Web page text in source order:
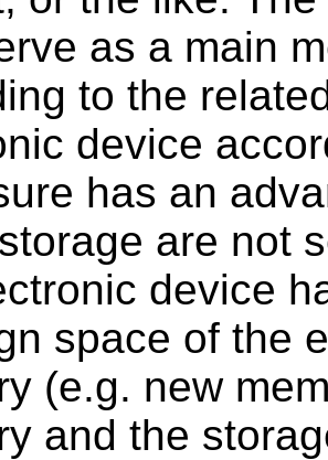
as a main
to the
device
has an
are not
device
space of the
(e.g. new
and the